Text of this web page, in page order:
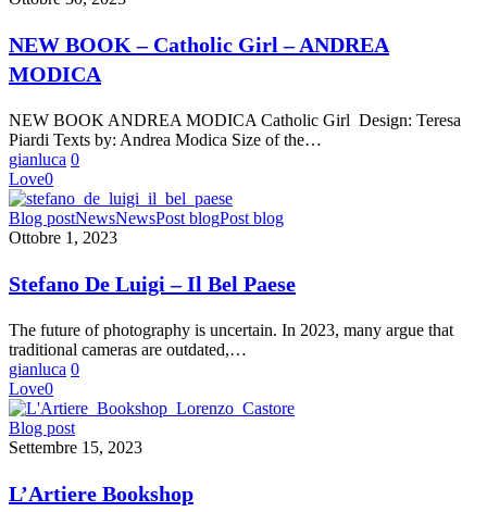
Catholic
Girl
–
MODICA
NEW BOOK – Catholic Girl – ANDREA
MODICA
NEW BOOK ANDREA MODICA Catholic Girl Design: Teresa
Piardi Texts by: Andrea Modica Size of the…
gianluca 0
Love0
Stefano
De
–
Il
Paese
Blog postNewsNewsPost blogPost blog
Ottobre 1, 2023
Stefano De Luigi – Il Bel Paese
The future of photography is uncertain. In 2023, many argue that
traditional cameras are outdated,…
gianluca 0
Love0
L’Artiere
Bookshop
Blog post
Settembre 15, 2023
L’Artiere Bookshop